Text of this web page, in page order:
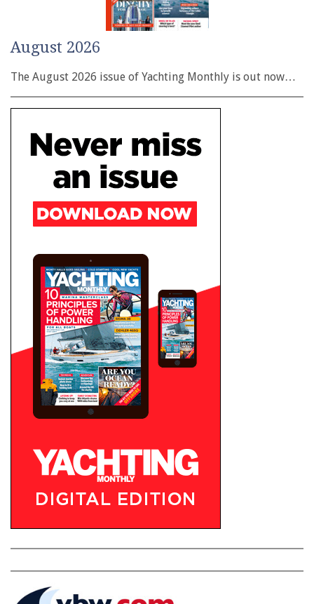
August 2026
The August 2026 issue of Yachting Monthly is out now…